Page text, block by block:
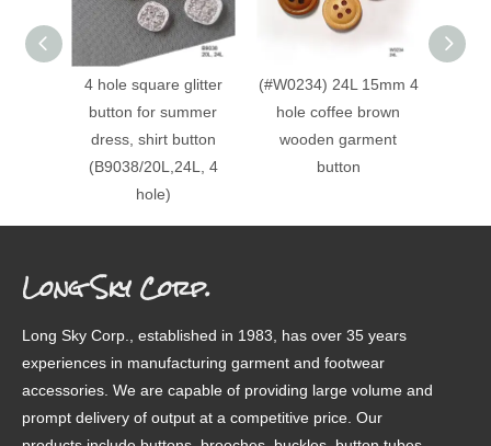
4 hole square glitter
button for summer
dress, shirt button
(B9038/20L,24L, 4
hole)
(#W0234) 24L 15mm 4
hole coffee brown
wooden garment
button
Long Sky Corp.
Long Sky Corp., established in 1983, has over 35 years
experiences in manufacturing garment and footwear
accessories. We are capable of providing large volume and
prompt delivery of output at a competitive price. Our